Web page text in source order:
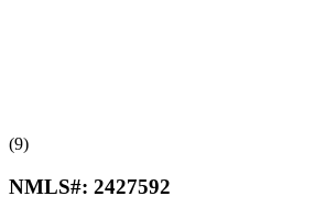
(9)
NMLS#: 2427592